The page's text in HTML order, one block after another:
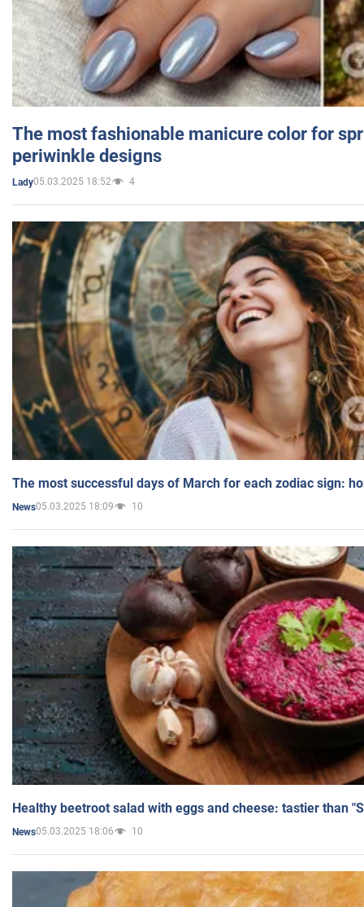
The most fashionable manicure color for
periwinkle designs
Lady05.03.2025 18:52 4
The most successful days of March for each zodiac sign:
News05.03.2025 18:09 10
Healthy beetroot salad with eggs and cheese: tastier than
News05.03.2025 18:06 10